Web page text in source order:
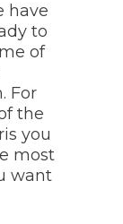
have
to
of
For
the
you
most
want